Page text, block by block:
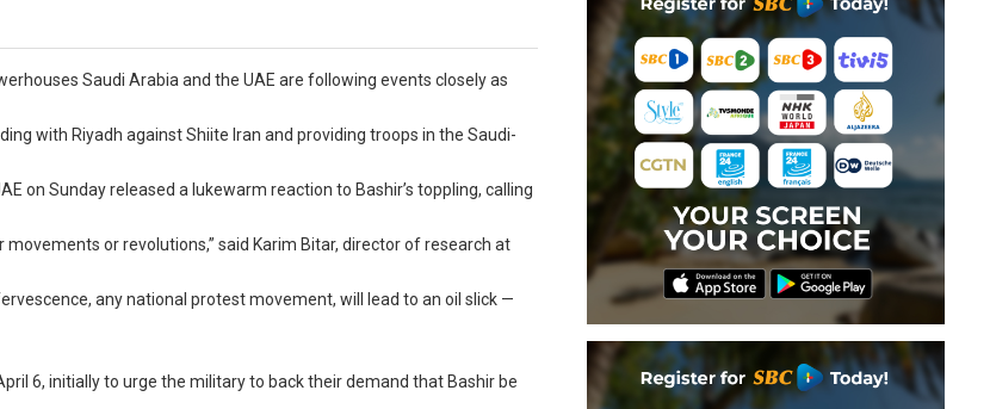
Saudi Arabia and the UAE are following events closely as
with Riyadh against Shiite Iran and providing troops in the Saudi-
on Sunday released a lukewarm reaction to Bashir’s toppling, calling
or revolutions,” said Karim Bitar, director of research at
any national protest movement, will lead to an oil slick —
6, initially to urge the military to back their demand that Bashir be